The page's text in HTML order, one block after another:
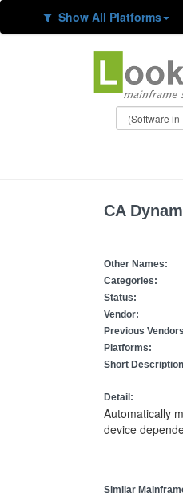
Show All Platforms
CA
Other Names:
Categories:
Status:
Vendor:
Previous
Platforms:
Short
Detail:
Automatically
device
Similar